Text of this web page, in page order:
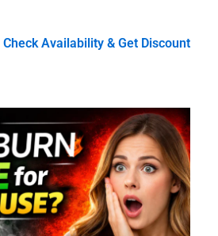
Check Availability & Get Discount